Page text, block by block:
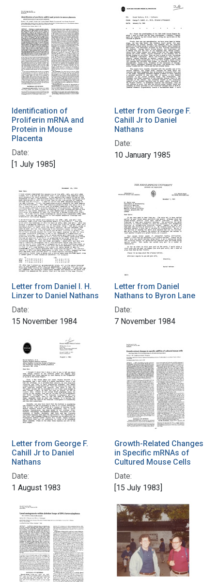
Identification of
Proliferin mRNA and
Protein in Mouse
Placenta
Date:
[1 July 1985]
Letter from George F.
Cahill Jr to Daniel
Nathans
Date:
10 January 1985
Letter from Daniel I. H.
Linzer to Daniel Nathans
Date:
15 November 1984
Letter from Daniel
Nathans to Byron Lane
Date:
7 November 1984
Letter from George F.
Cahill Jr to Daniel
Nathans
Date:
1 August 1983
Growth-Related Changes
in Specific mRNAs of
Cultured Mouse Cells
Date:
[15 July 1983]